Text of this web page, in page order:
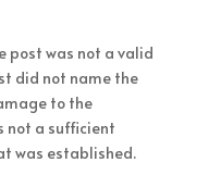
post was not a valid
did not name the
to the
not a sufficient
was established.